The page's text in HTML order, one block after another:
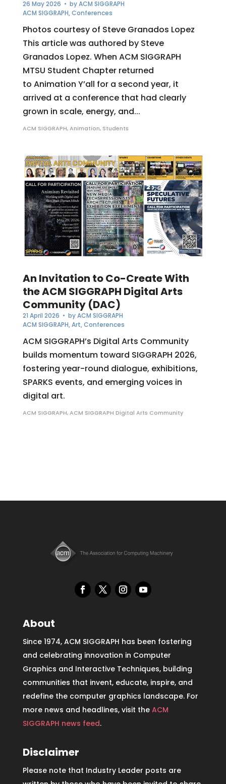
26 May 2026 • byACM SIGGRAPH
ACM SIGGRAPH,Conferences
Photos courtesy of Steve Granados Lopez
This article was authored by Steve
Granados Lopez. When ACM SIGGRAPH
MTSU Student Chapter returned
to Animation Y’all for a second year, it
arrived at a conference that had clearly
grown in scale, energy, and...
ACM SIGGRAPH,Animation, Students
An Invitation to Co-Create With
the ACM SIGGRAPH Digital Arts
Community (DAC)
21 April 2026 • byACM SIGGRAPH
ACM SIGGRAPH,Art,Conferences
ACM SIGGRAPH’s Digital Arts Community
builds momentum toward SIGGRAPH 2026,
fostering year-round dialogue, exhibitions,
SPARKS events, and emerging voices in
digital art.
ACM SIGGRAPH,ACM SIGGRAPH Digital Arts Community
About
Since 1974, ACM SIGGRAPH has been fostering
and celebrating innovation in Computer
Graphics and Interactive Techniques, building
communities that invent, educate, inspire, and
redefine the computer graphics landscape. For
more news and headlines, visit the ACM
SIGGRAPH news feed.
Disclaimer
Please note that Industry Leader posts are